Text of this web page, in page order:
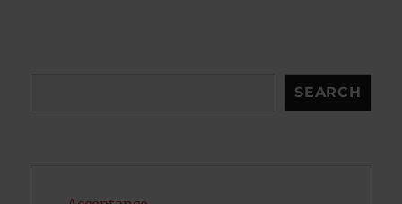
SEARCH